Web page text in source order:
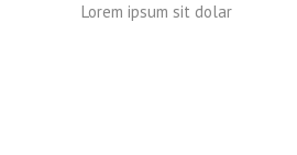
Lorem ipsum sit dolar